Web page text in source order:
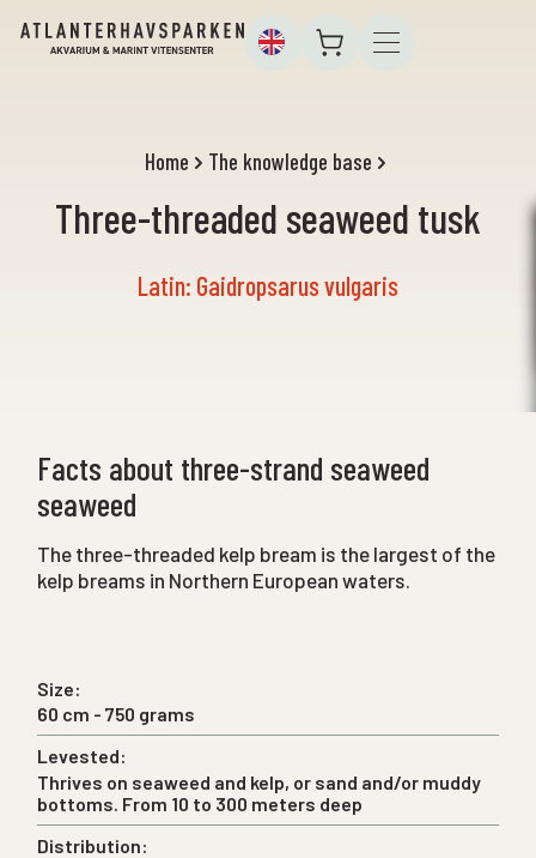
Home The knowledge base
Three-threaded seaweed tusk
Latin: Gaidropsarus vulgaris
Size:
60 cm - 750 grams
Levested:
Thrives on seaweed and kelp, or sand and/or muddy
bottoms. From 10 to 300 meters deep
Distribution:
Facts about three-strand seaweed
seaweed
The three-threaded kelp bream is the largest of the
kelp breams in Northern European waters.